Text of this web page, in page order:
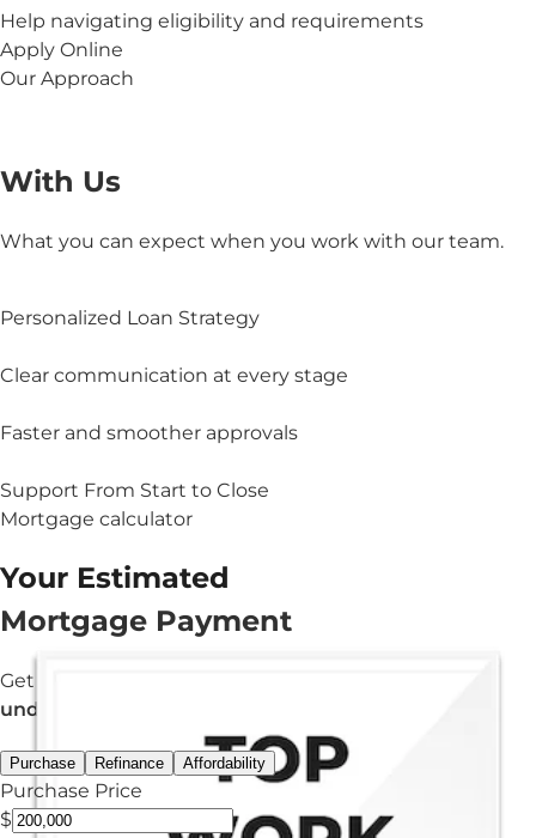
Help navigating eligibility and requirements
Apply Online
Our Approach
With Us
What you can expect when you work with our team.
Personalized Loan Strategy
Clear communication at every stage
Faster and smoother approvals
Support From Start to Close
Mortgage calculator
Your Estimated
Mortgage Payment
Get an estimated monthly payment in
under 3 minutes.
Purchase Refinance Affordability
Purchase Price
$